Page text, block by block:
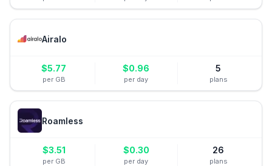
Airalo
$5.77
per GB
$0.96
per day
5
plans
Roamless
$3.51
per GB
$0.30
per day
26
plans